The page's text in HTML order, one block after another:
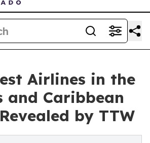
Airlines in the
and Caribbean
by TTW